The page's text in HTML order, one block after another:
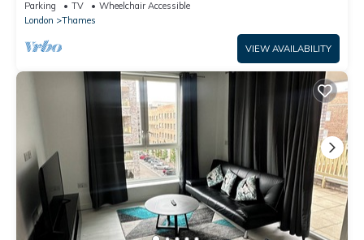
Parking TV
Wheelchair Accessible
London
Thames
VIEW AVAILABILITY